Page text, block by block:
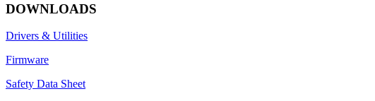
DOWNLOADS
Drivers & Utilities
Firmware
Safety Data Sheet